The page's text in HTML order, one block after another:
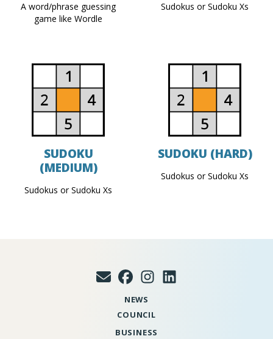
A word/phrase guessing
game like Wordle
Sudokus or Sudoku Xs
SUDOKU
(MEDIUM)
Sudokus or Sudoku Xs
SUDOKU (HARD)
Sudokus or Sudoku Xs
NEWS
COUNCIL
BUSINESS